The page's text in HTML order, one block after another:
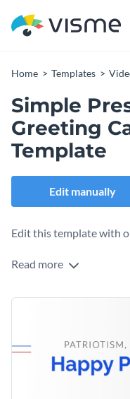
Home Templates
Simple
Greeting
Template
Edit manually
Edit this template with
Read more